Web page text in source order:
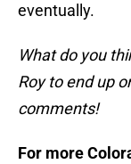
eventually.
What do you
Roy to end up
comments!
For more